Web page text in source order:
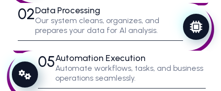
02Data Processing
Our system cleans, organizes, and
prepares your data for AI analysis.
05Automation Execution
Automate workflows, tasks, and business
operations seamlessly.